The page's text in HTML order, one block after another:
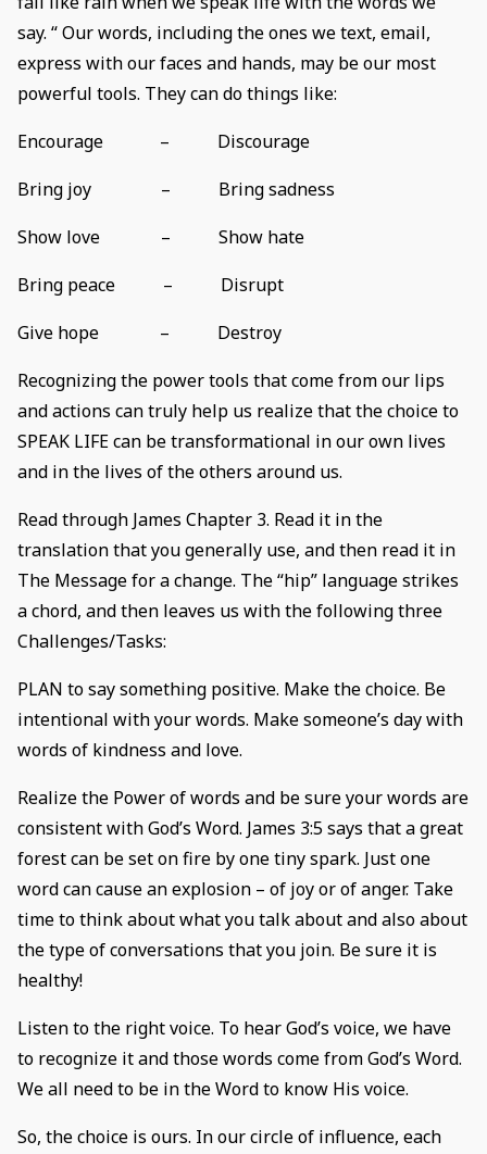
say. “ Our words, including the ones we text, email,
express with our faces and hands, may be our most
powerful tools. They can do things like:
Encourage – Discourage
Bring joy – Bring sadness
Show love – Show hate
Bring peace – Disrupt
Give hope – Destroy
Recognizing the power tools that come from our lips
and actions can truly help us realize that the choice to
SPEAK LIFE can be transformational in our own lives
and in the lives of the others around us.
Read through James Chapter 3. Read it in the
translation that you generally use, and then read it in
The Message for a change. The “hip” language strikes
a chord, and then leaves us with the following three
Challenges/Tasks:
PLAN to say something positive. Make the choice. Be
intentional with your words. Make someone’s day with
words of kindness and love.
Realize the Power of words and be sure your words are
consistent with God’s Word. James 3:5 says that a great
forest can be set on fire by one tiny spark. Just one
word can cause an explosion – of joy or of anger. Take
time to think about what you talk about and also about
the type of conversations that you join. Be sure it is
healthy!
Listen to the right voice. To hear God’s voice, we have
to recognize it and those words come from God’s Word.
We all need to be in the Word to know His voice.
So, the choice is ours. In our circle of influence, each